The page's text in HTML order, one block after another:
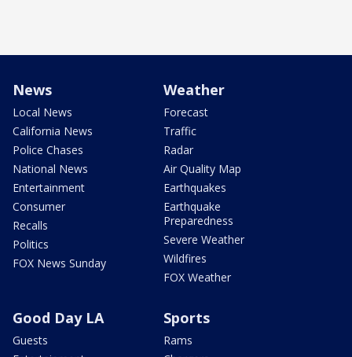
News
Local News
California News
Police Chases
National News
Entertainment
Consumer
Recalls
Politics
FOX News Sunday
Weather
Forecast
Traffic
Radar
Air Quality Map
Earthquakes
Earthquake
Preparedness
Severe Weather
Wildfires
FOX Weather
Good Day LA
Guests
Sports
Rams